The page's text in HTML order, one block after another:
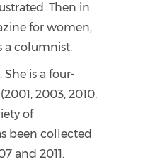
Then in
for women,
a columnist.
is a four-
2003, 2010,
of
been collected
and 2011.